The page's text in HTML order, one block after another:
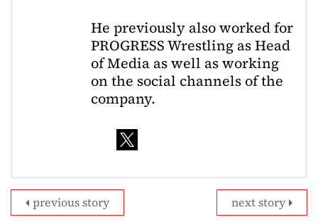
He previously also worked for
PROGRESS Wrestling as Head
of Media as well as working
on the social channels of the
company.
next story
previous story